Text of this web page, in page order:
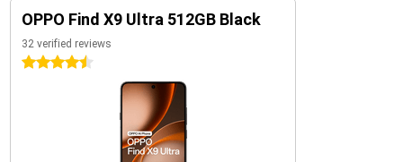
OPPO Find X9 Ultra 512GB Black
32 verified reviews
4.5 stars